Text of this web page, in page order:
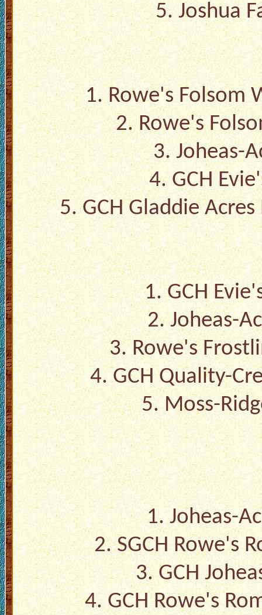
5. Joshua
1. Rowe's Folsom
2. Rowe's
3. Joheas-
4. GCH
5. GCH Gladdie
1. GCH
2. Joheas-
3. Rowe's
4. GCH Quality-
5. Moss-
1. Joheas-
2. SGCH Rowe's
3. GCH
4. GCH Rowe's